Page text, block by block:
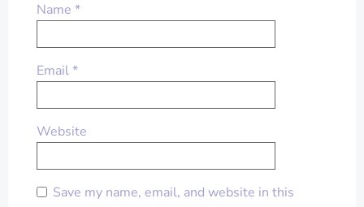
Name *
Email*
Website
Save my name, email, and website in this